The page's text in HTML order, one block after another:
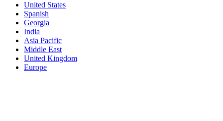
United States
Spanish
Georgia
India
Asia Pacific
Middle East
United Kingdom
Europe